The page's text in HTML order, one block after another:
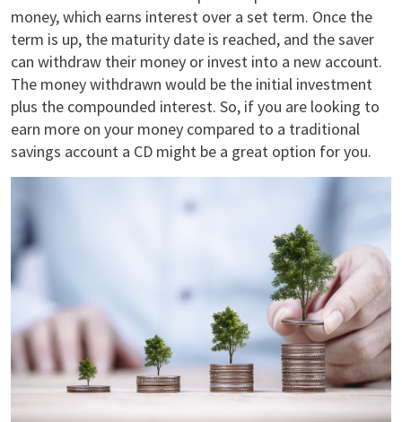
money, which earns interest over a set term. Once the
term is up, the maturity date is reached, and the saver
can withdraw their money or invest into a new account.
The money withdrawn would be the initial investment
plus the compounded interest. So, if you are looking to
earn more on your money compared to a traditional
savings account a CD might be a great option for you.